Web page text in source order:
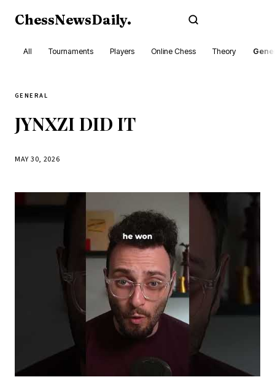
ChessNewsDaily.
All Tournaments Players Online Chess Theory
GENERAL
JYNXZI DID IT
MAY 30, 2026